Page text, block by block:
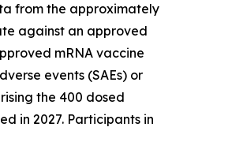
from the approximately
against an approved
mRNA vaccine
events (SAEs) or
the 400 dosed
in 2027. Participants in